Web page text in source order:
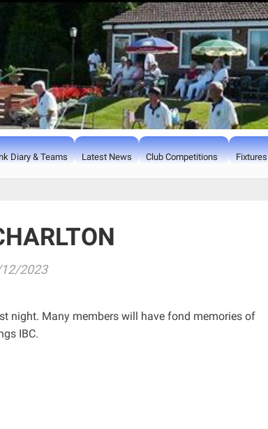
Diary & Teams Latest News Club Competitions Fixtures
2023
night. Many members will have fond memories of
IBC.